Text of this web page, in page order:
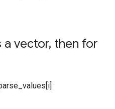
a vector, then for